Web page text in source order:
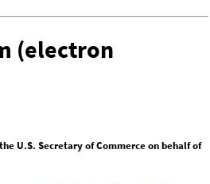
(electron
U.S. Secretary of Commerce on behalf of